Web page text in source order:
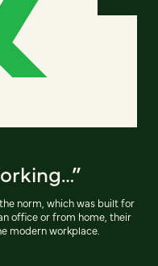
norm, which was built for
office or from home, their
modern workplace.